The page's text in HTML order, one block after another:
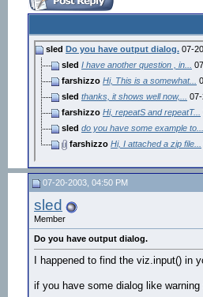
sled Do you have output dialog. 07-
sled I have another question , in...
farshizzo Hi, This is a somewhat...
sled thanks, it shows well now,... 07-
farshizzo Hi, repeatS and repeatT...
sled do you have some example to...
farshizzo Hi, I attached a zip file...
07-20-2003, 04:50 PM
sled
Member
Do you have output dialog.
I happened to find the viz.input() in
if you have some dialog like